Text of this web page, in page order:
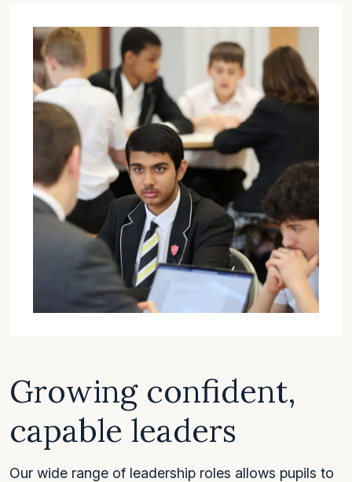
Growing confident,
capable leaders
Our wide range of leadership roles allows pupils to